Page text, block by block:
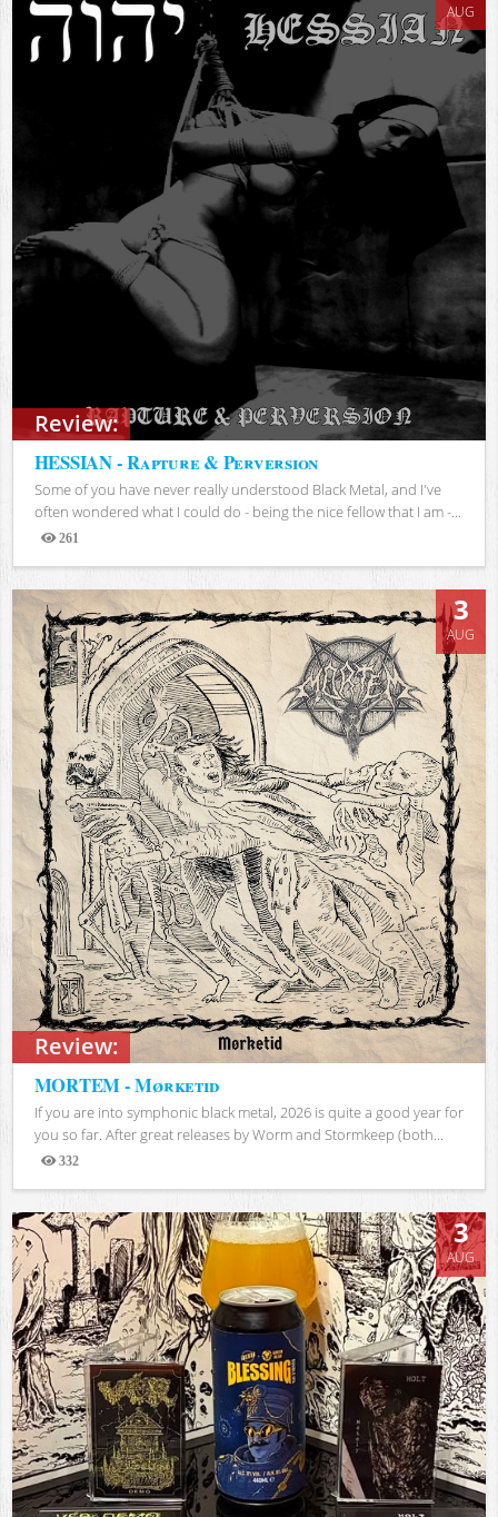
Review:
AUG
HESSIAN - Rapture & Perversion
Some of you have never really understood Black Metal, and I've
often wondered what I could do - being the nice fellow that I am -...
261
Review:
3
AUG
MORTEM - Mørketid
If you are into symphonic black metal, 2026 is quite a good year for
you so far. After great releases by Worm and Stormkeep (both...
332
Views
3
AUG